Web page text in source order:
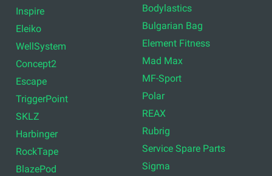
Inspire
Eleiko
WellSystem
Concept2
Escape
TriggerPoint
SKLZ
Harbinger
RockTape
BlazePod
Bodylastics
Bulgarian Bag
Element Fitness
Mad Max
MF-Sport
Polar
REAX
Rubrig
Service Spare Parts
Sigma